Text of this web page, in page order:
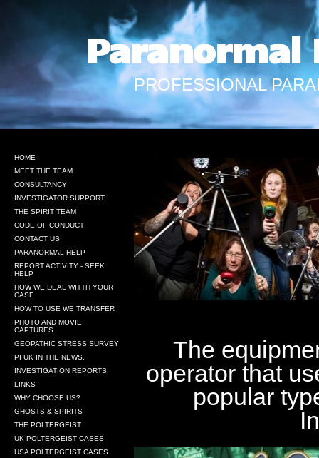
Paranormal
PROFESSIONAL
HOME
MEET THE TEAM
CONSULTANCY
INVESTIGATOR SUPPORT
THE SPIRIT TEAM
CODE OF CONDUCT
CONTACT US
PARANORMAL HELP
REPORT ACTIVITY - SEEK
HELP
HOW WE DEAL WITTH YOUR
CASE
HOW TO USE WE TRANSFER
PHOTO AND MOVIE
CAPTURES
GEOPATHIC STRESS SURVEY
PI UK IN THE NEWS.
INVESTIGATION REPORTS.
LINKS
WHY CHOOSE US?
GHOSTS & SPIRITS
THE POLTERGEIST
UK POLTERGEIST CASES
USA POLTERGEIST CASES
The
operator that
popular